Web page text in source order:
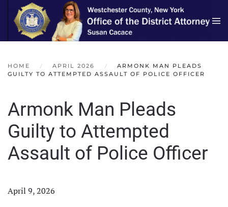
Skip to main content
HOME APRIL 2026
ARMONK MAN PLEADS
GUILTY TO ATTEMPTED ASSAULT OF POLICE OFFICER
Armonk Man Pleads
Guilty to Attempted
Assault of Police Officer
April 9, 2026